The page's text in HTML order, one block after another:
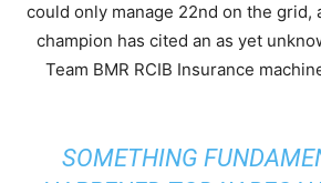
could only manage 22nd on the grid,
champion has cited an as yet
Team BMR RCIB Insurance
“SOMETHING